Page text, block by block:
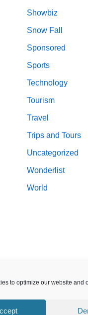
to optimize our website and
Showbiz
Snow Fall
Sponsored
Sports
Technology
Tourism
Travel
Trips and Tours
Uncategorized
Wonderlist
World